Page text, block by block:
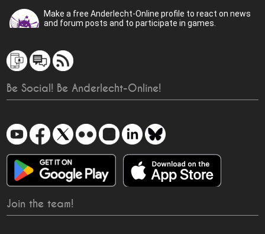
Make a free Anderlecht-Online profile to react on news
and forum posts and to participate in games.
Be Social! Be Anderlecht-Online!
Join the team!